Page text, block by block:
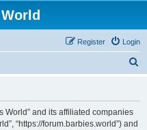
Login
Register
World” and its affiliated companies
“https://forum.barbies.world”) and